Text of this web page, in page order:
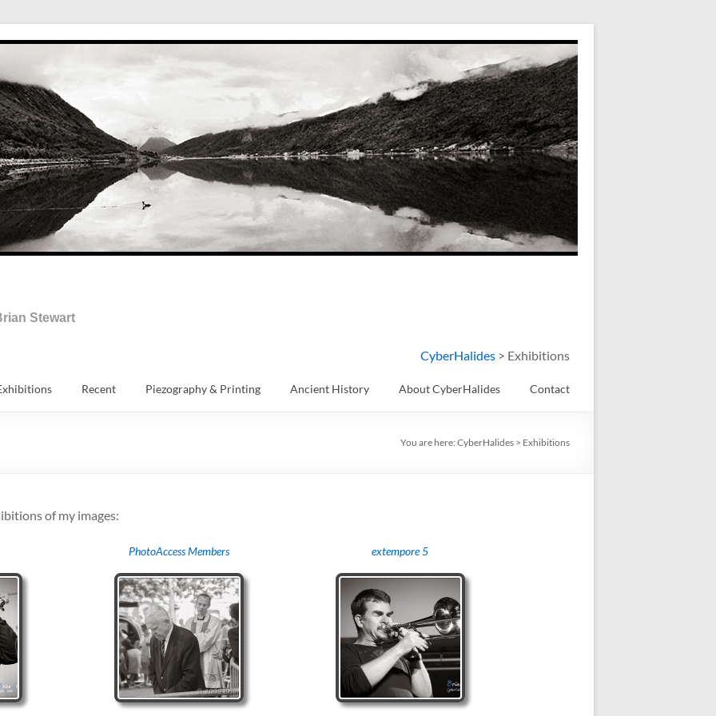
Stewart
CyberHalides > Exhibitions
Recent Piezography & Printing Ancient History About CyberHalides Contact
You are here: CyberHalides > Exhibitions
of my images:
PhotoAccess Members extempore 5